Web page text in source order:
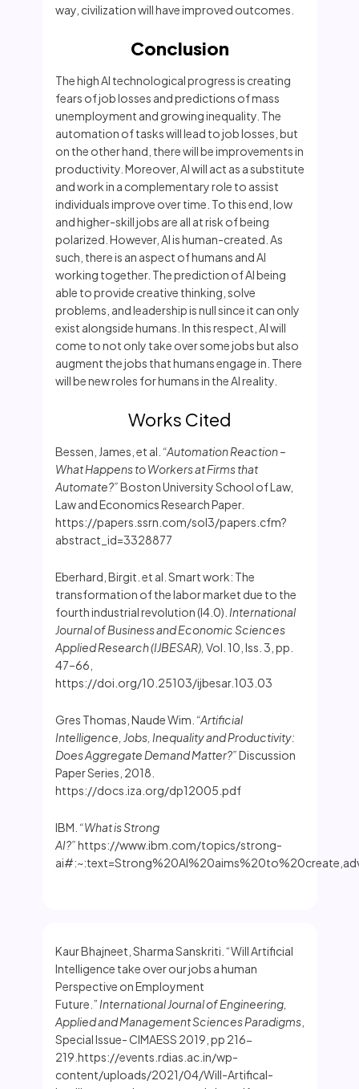
way, civilization will have improved outcomes.
Conclusion
The high AI technological progress is creating
fears of job losses and predictions of mass
unemployment and growing inequality. The
automation of tasks will lead to job losses, but
on the other hand, there will be improvements in
productivity. Moreover, AI will act as a substitute
and work in a complementary role to assist
individuals improve over time. To this end, low
and higher-skill jobs are all at risk of being
polarized. However, AI is human-created. As
such, there is an aspect of humans and AI
working together. The prediction of AI being
able to provide creative thinking, solve
problems, and leadership is null since it can only
exist alongside humans. In this respect, AI will
come to not only take over some jobs but also
augment the jobs that humans engage in. There
will be new roles for humans in the AI reality.
Works Cited
Bessen, James, et al. “Automation Reaction –
What Happens to Workers at Firms that
Automate?”Boston University School of Law,
Law and Economics Research Paper.
https://papers.ssrn.com/sol3/papers.cfm?
abstract_id=3328877
Eberhard, Birgit. et al. Smart work: The
transformation of the labor market due to the
fourth industrial revolution (I4.0). International
Journal of Business and Economic Sciences
Applied Research (IJBESAR), Vol. 10, Iss. 3, pp.
47–66,
https://doi.org/10.25103/ijbesar.103.03
Gres Thomas, Naude Wim. “Artificial
Intelligence, Jobs, Inequality and Productivity:
Does Aggregate Demand Matter?”Discussion
Paper Series, 2018.
https://docs.iza.org/dp12005.pdf
IBM. “What is Strong
AI?”https://www.ibm.com/topics/strong-
Kaur Bhajneet, Sharma Sanskriti. “Will Artificial
Intelligence take over our jobs a human
Perspective on Employment
Future.” International Journal of Engineering,
Applied and Management Sciences Paradigms,
Special Issue- CIMAESS 2019, pp 216-
219.https://events.rdias.ac.in/wp-
content/uploads/2021/04/Will-Artifical-